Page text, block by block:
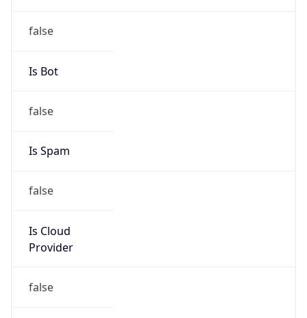
false
Is Bot
false
Is Spam
false
Is Cloud
Provider
false